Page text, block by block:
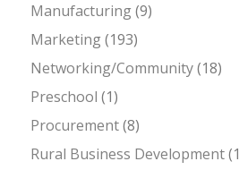
Manufacturing(9)
Marketing(193)
Networking/Community(18)
Preschool (1)
Procurement(8)
Rural Business Development